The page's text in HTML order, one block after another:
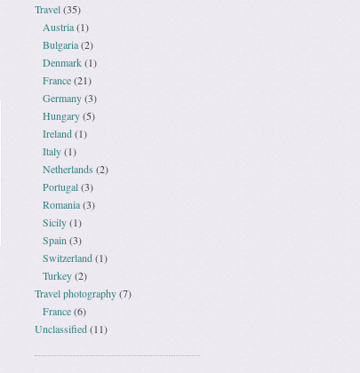
Travel(35)
Austria(1)
Bulgaria(2)
Denmark(1)
France(21)
Germany(3)
Hungary(5)
Ireland(1)
Italy(1)
Netherlands(2)
Portugal(3)
Romania(3)
Sicily(1)
Spain (3)
Switzerland(1)
Turkey(2)
Travel photography(7)
France(6)
Unclassified(11)